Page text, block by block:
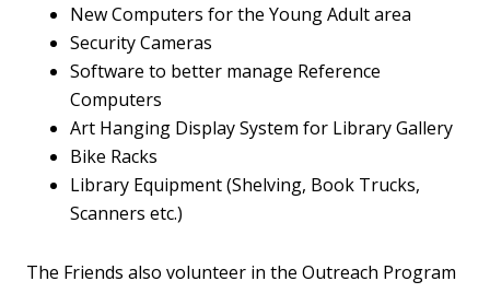
New Computers for the Young Adult area
Security Cameras
Software to better manage Reference
Computers
Art Hanging Display System for Library Gallery
Bike Racks
Library Equipment (Shelving, Book Trucks,
Scanners etc.)
The Friends also volunteer in the Outreach Program